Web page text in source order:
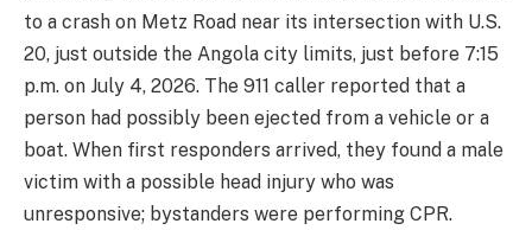
to a crash on Metz Road near its intersection with U.S.
20, just outside the Angola city limits, just before 7:15
p.m. on July 4, 2026. The 911 caller reported that a
person had possibly been ejected from a vehicle or a
boat. When first responders arrived, they found a male
victim with a possible head injury who was
unresponsive; bystanders were performing CPR.